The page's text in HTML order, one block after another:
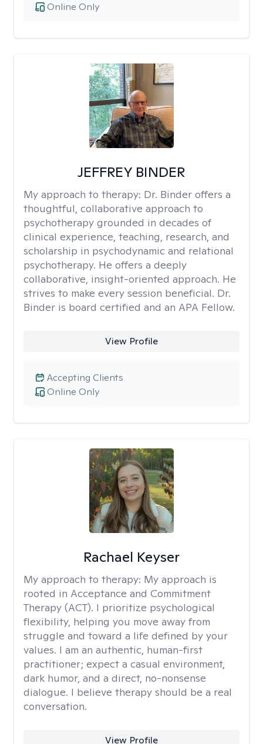
Online Only
JEFFREY BINDER
My approach to therapy: Dr. Binder offers a
thoughtful, collaborative approach to
psychotherapy grounded in decades of
clinical experience, teaching, research, and
scholarship in psychodynamic and relational
psychotherapy. He offers a deeply
collaborative, insight-oriented approach. He
strives to make every session beneficial. Dr.
Binder is board certified and an APA Fellow.
View Profile
Online Only
Accepting Clients
Rachael Keyser
My approach to therapy: My approach is
rooted in Acceptance and Commitment
Therapy (ACT). I prioritize psychological
flexibility, helping you move away from
struggle and toward a life defined by your
values. I am an authentic, human-first
practitioner; expect a casual environment,
dark humor, and a direct, no-nonsense
dialogue. I believe therapy should be a real
conversation.
View Profile